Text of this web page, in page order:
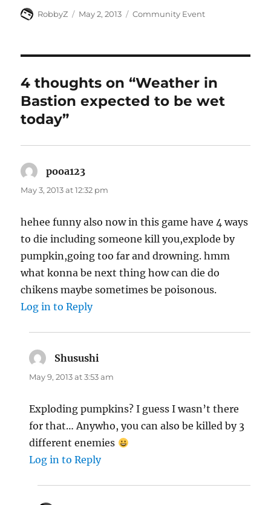
Author
RobbyZ
Posted
May 2, 2013 Categories
Community Event
4 thoughts on “Weather in
Bastion expected to be wet
today”
pooa123
May 3, 2013 at 12:32 pm
hehee funny also now in this game have 4 ways
to die including someone kill you,explode by
pumpkin,going too far and drowning. hmm
what konna be next thing how can die do
chikens maybe sometimes be poisonous.
Log in to Reply
Shusushi
May 9, 2013 at 3:53 am
Exploding pumpkins? I guess I wasn’t there
for that… Anywho, you can also be killed by 3
different enemies
Log in to Reply